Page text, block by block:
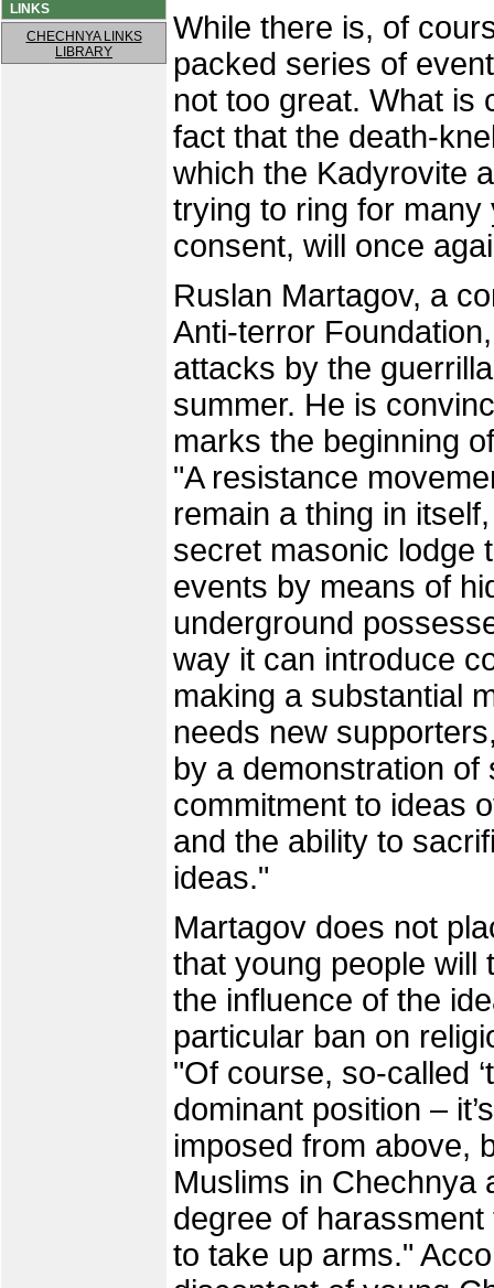
LINKS
CHECHNYA LINKS
LIBRARY
While there is, of
packed series of
not too great. What is
fact that the death-
which the Kadyrovite
trying to ring for
consent, will once
Ruslan Martagov, a
Anti-terror
attacks by the
summer. He is
marks the beginning
"A resistance
remain a thing in
secret masonic lodge
events by means of
underground
way it can introduce
making a substantial
needs new
by a demonstration
commitment to ideas
and the ability to
ideas."
Martagov does not
that young people will
the influence of the
particular ban on
"Of course, so-called
dominant position –
imposed from above,
Muslims in Chechnya
degree of
to take up arms."